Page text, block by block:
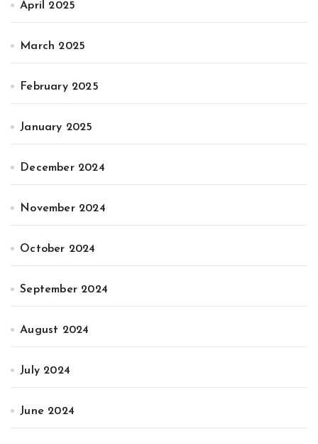
April 2025
March 2025
February 2025
January 2025
December 2024
November 2024
October 2024
September 2024
August 2024
July 2024
June 2024